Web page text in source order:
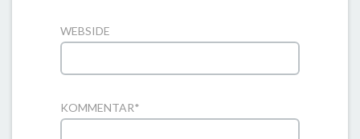
WEBSIDE
KOMMENTAR*